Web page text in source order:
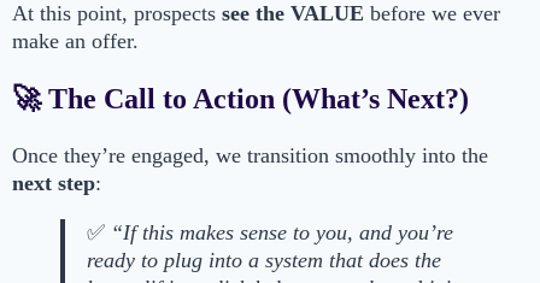
At this point, prospects see the VALUE before we ever
make an offer.
🚀 The Call to Action (What’s Next?)
Once they’re engaged, we transition smoothly into the
next step:
✅ “If this makes sense to you, and you’re
ready to plug into a system that does the